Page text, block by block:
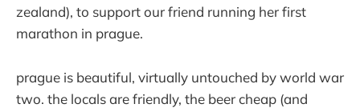
zealand), to support our friend running her first
marathon in prague.
prague is beautiful, virtually untouched by world war
two. the locals are friendly, the beer cheap (and